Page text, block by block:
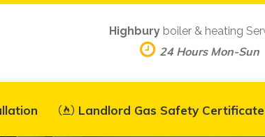
Landlord Gas Safety Certificate
Highbury boiler & heating
24 Hours Mon-Sun